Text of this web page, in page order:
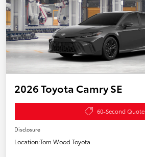
2026 Toyota Camry SE
60-Second Quote
Disclosure
Location:Tom Wood Toyota